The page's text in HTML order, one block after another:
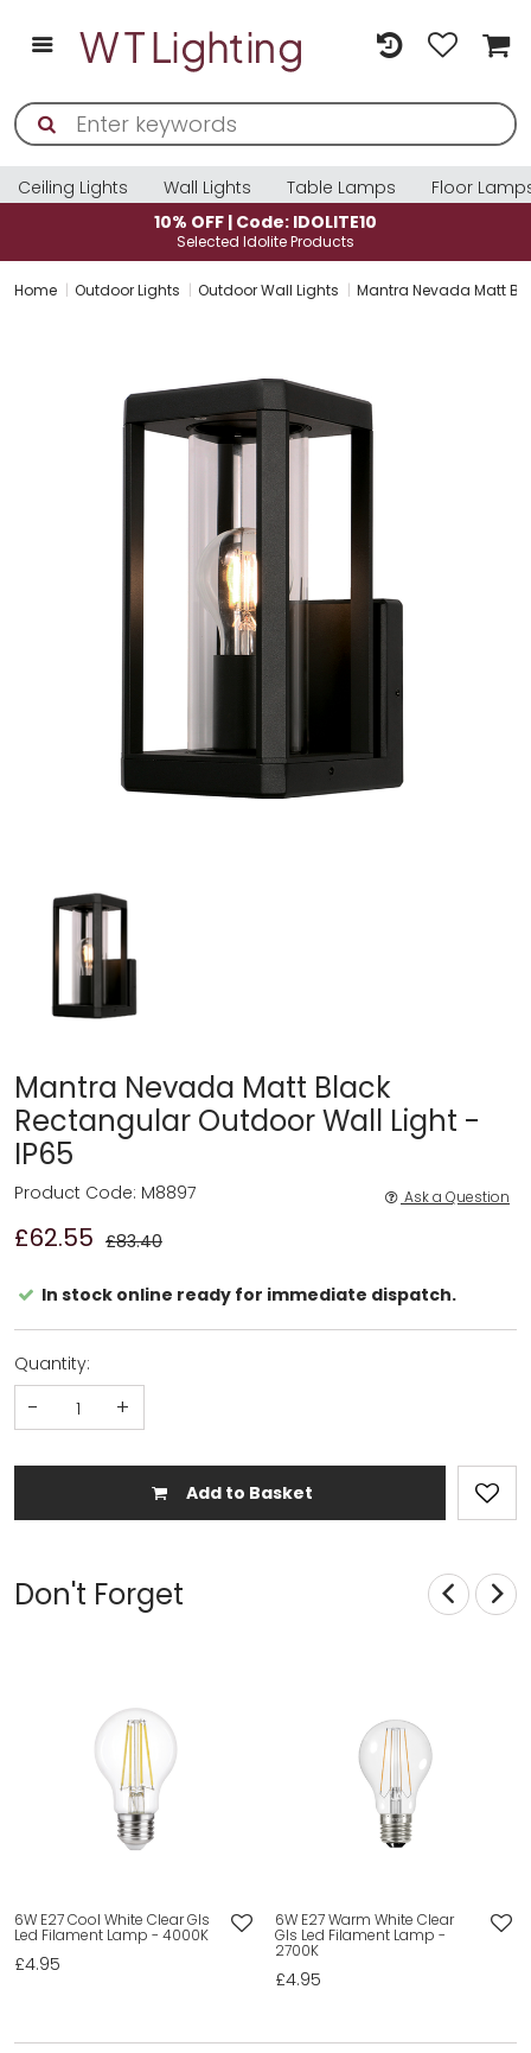
Ceiling Lights Wall Lights Table Lamps
Floor
10% OFF | Code: IDOLITE10
Selected Idolite Products
Home Outdoor Lights Outdoor Wall Lights Mantra Nevada Matt
Mantra Nevada Matt Black
Rectangular Outdoor Wall Light -
IP65
£62.55 £83.40
Product Code: M8897 Ask a Question
In stock online ready for immediate dispatch.
Quantity:
- +
Add to Basket
Don't Forget
6W E27 Cool White Clear Gls
Led Filament Lamp - 4000K
£4.95
6W E27 Warm White Clear
Gls Led Filament Lamp -
2700K
£4.95